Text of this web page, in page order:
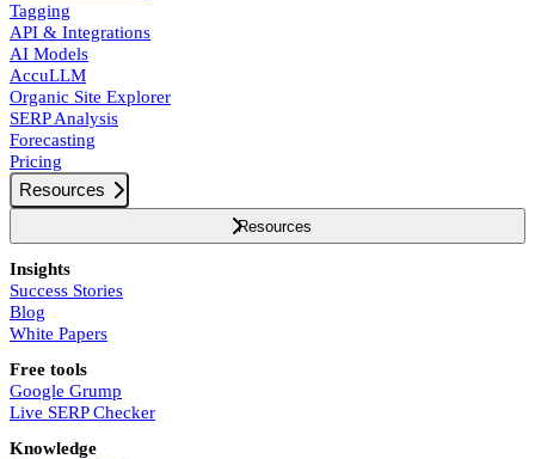
Tagging
API & Integrations
AI Models
AccuLLM
Organic Site Explorer
SERP Analysis
Forecasting
Pricing
Resources
Resources
Insights
Success Stories
Blog
White Papers
Free tools
Google Grump
Live SERP Checker
Knowledge